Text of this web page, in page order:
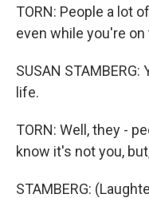
TORN: People a lot
even while you're on
SUSAN
life.
TORN: Well, they -
know it's not you,
STAMBERG: